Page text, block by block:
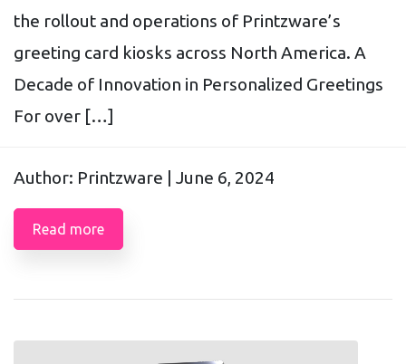
the rollout and operations of Printzware’s
greeting card kiosks across North America. A
Decade of Innovation in Personalized Greetings
For over […]
Author: Printzware | June 6, 2024
Read more